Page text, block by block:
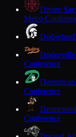
Divine
Metro
Dodgeland
Dodgeville
Conference
Dominican
Conference
Drummond
Conference